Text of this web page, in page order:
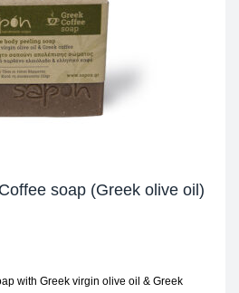
soap (Greek olive oil)
with Greek virgin olive oil & Greek